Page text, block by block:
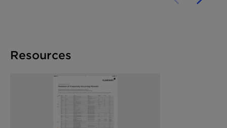
Resources